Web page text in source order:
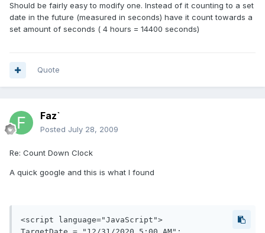
Should be fairly easy to modify one. Instead of it counting to a set
date in the future (measured in seconds) have it count towards a
set amount of seconds ( 4 hours = 14400 seconds)
Quote
Faz`
Posted July 28, 2009
Re: Count Down Clock
A quick google and this is what I found
<script language="JavaScript">